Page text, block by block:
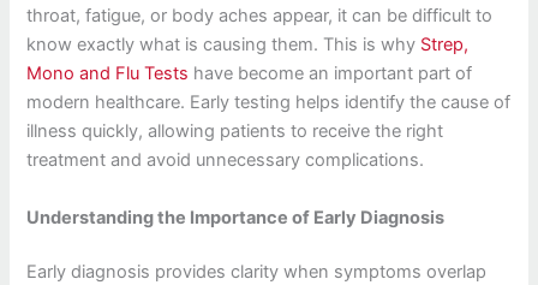
throat, fatigue, or body aches appear, it can be difficult to
know exactly what is causing them. This is why Strep,
Mono and Flu Tests have become an important part of
modern healthcare. Early testing helps identify the cause of
illness quickly, allowing patients to receive the right
treatment and avoid unnecessary complications.
Understanding the Importance of Early Diagnosis
Early diagnosis provides clarity when symptoms overlap